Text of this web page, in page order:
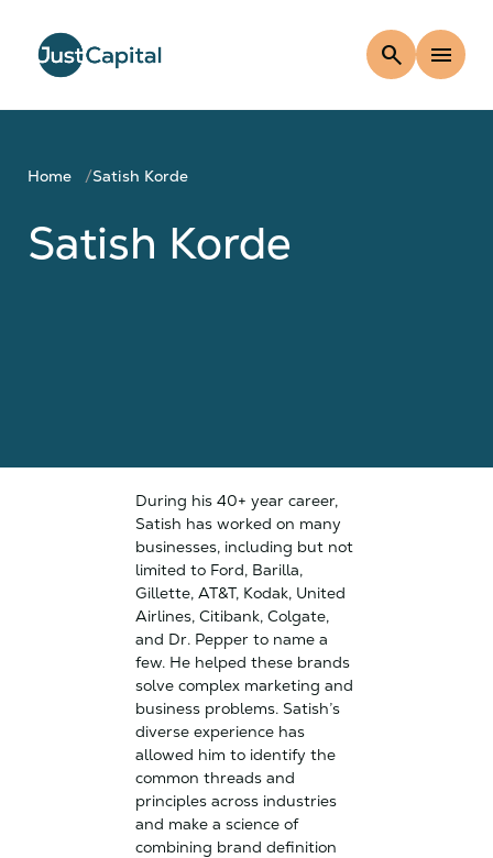
search menu
Home Satish Korde
Satish Korde
During his 40+ year career,
Satish has worked on many
businesses, including but not
limited to Ford, Barilla,
Gillette, AT&T, Kodak, United
Airlines, Citibank, Colgate,
and Dr. Pepper to name a
few. He helped these brands
solve complex marketing and
business problems. Satish’s
diverse experience has
allowed him to identify the
common threads and
principles across industries
and make a science of
combining brand definition